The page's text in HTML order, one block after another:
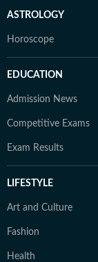
ASTROLOGY
Horoscope
EDUCATION
Admission News
Competitive Exams
Exam Results
LIFESTYLE
Art and Culture
Fashion
Health